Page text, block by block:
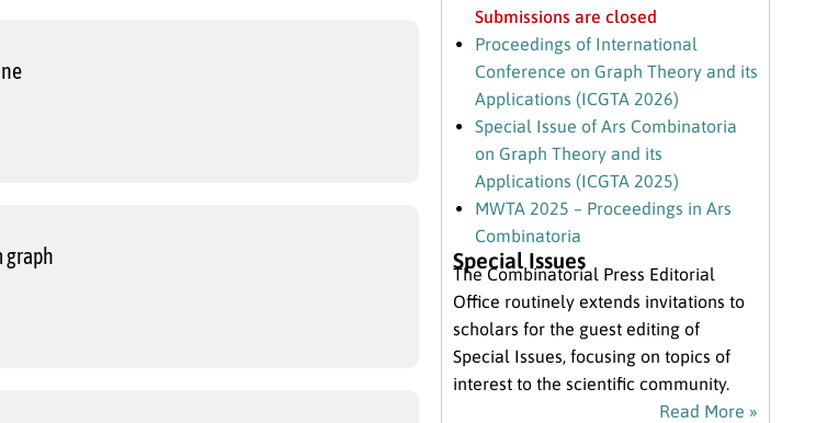
graph
Submissions are closed
Proceedings of International
Conference on Graph Theory and its
Applications (ICGTA 2026)
Special Issue of Ars Combinatoria
on Graph Theory and its
Applications (ICGTA 2025)
MWTA 2025 – Proceedings in Ars
Combinatoria
Special Issues
The Combinatorial Press Editorial
Office routinely extends invitations to
scholars for the guest editing of
Special Issues, focusing on topics of
interest to the scientific community.
Read More »